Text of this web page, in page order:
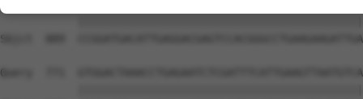
Sbjct  889
Query  771